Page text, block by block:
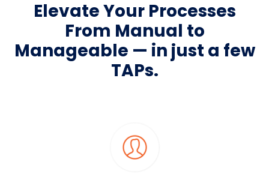
Elevate Your Processes
From Manual to
Manageable — in just a few
TAPs.